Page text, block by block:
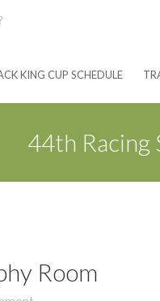
KING CUP SCHEDULE
44th Racing
Room